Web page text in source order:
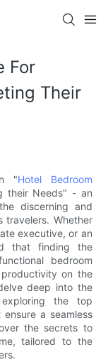
For
Their
"Hotel Bedroom
their Needs" - an
discerning and
travelers. Whether
executive, or an
that finding the
bedroom
on the
deep into the
the top
a seamless
the secrets to
tailored to the